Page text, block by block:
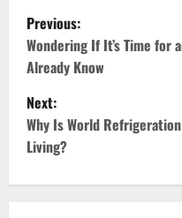
P
o
s
t
n
Previous:
Wondering If It’s Time for
Already Know
Next:
Why Is World
Living?